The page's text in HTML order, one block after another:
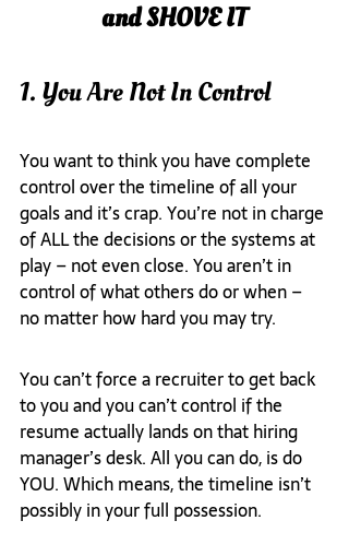
and SHOVE IT
1. You Are Not In Control
You want to think you have complete
control over the timeline of all your
goals and it’s crap. You’re not in charge
of ALL the decisions or the systems at
play – not even close. You aren’t in
control of what others do or when –
no matter how hard you may try.
You can’t force a recruiter to get back
to you and you can’t control if the
resume actually lands on that hiring
manager’s desk. All you can do, is do
YOU. Which means, the timeline isn’t
possibly in your full possession.